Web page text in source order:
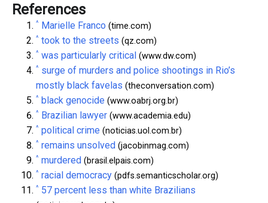
References
^ Marielle Franco (time.com)
^ took to the streets (qz.com)
^ was particularly critical (www.dw.com)
^ surge of murders and police shootings in Rio’s
mostly black favelas (theconversation.com)
^ black genocide (www.oabrj.org.br)
^ Brazilian lawyer (www.academia.edu)
^ political crime (noticias.uol.com.br)
^ remains unsolved (jacobinmag.com)
^ murdered (brasil.elpais.com)
^ racial democracy (pdfs.semanticscholar.org)
^ 57 percent less than white Brazilians